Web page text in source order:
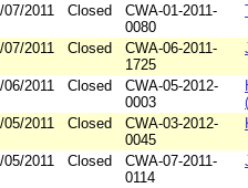
07/2011 Closed
CWA-01-2011-
0080
07/2011 Closed
CWA-06-2011-
1725
06/2011 Closed
CWA-05-2012-
0003
05/2011 Closed
CWA-03-2012-
0045
05/2011 Closed
CWA-07-2011-
0114